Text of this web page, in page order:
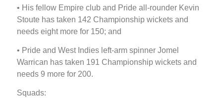
• His fellow Empire club and Pride all-rounder Kevin
Stoute has taken 142 Championship wickets and
needs eight more for 150; and
• Pride and West Indies left-arm spinner Jomel
Warrican has taken 191 Championship wickets and
needs 9 more for 200.
Squads: